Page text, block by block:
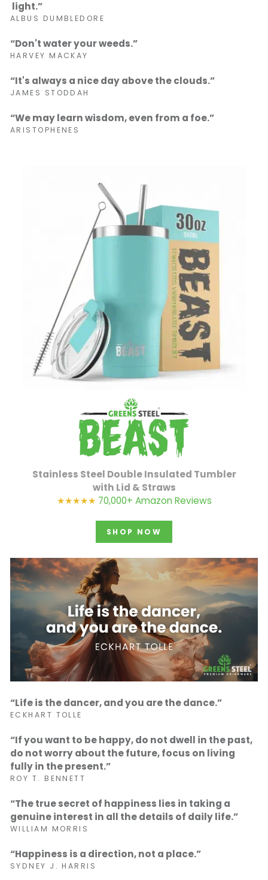
light.”
ALBUS DUMBLEDORE
“Don't water your weeds.”
HARVEY MACKAY
“It's always a nice day above the clouds.”
JAMES STODDAH
“We may learn wisdom, even from a foe.”
ARISTOPHENES
Stainless Steel Double Insulated Tumbler
with Lid & Straws
★★★★★ 70,000+ Amazon Reviews
SHOP NOW
“Life is the dancer, and you are the dance.”
ECKHART TOLLE
“If you want to be happy, do not dwell in the past,
do not worry about the future, focus on living
fully in the present.”
ROY T. BENNETT
“The true secret of happiness lies in taking a
genuine interest in all the details of daily life.”
WILLIAM MORRIS
“Happiness is a direction, not a place.”
SYDNEY J. HARRIS